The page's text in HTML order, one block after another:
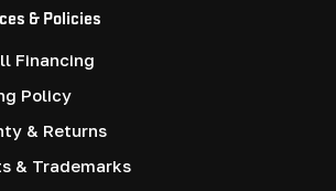
& Policies
Financing
Policy
& Returns
& Trademarks